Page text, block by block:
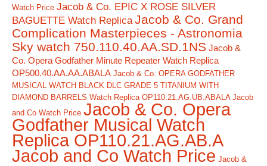
Watch Price Jacob & Co. EPIC X ROSE SILVER
BAGUETTE Watch Replica Jacob & Co. Grand
Complication Masterpieces - Astronomia
Sky watch 750.110.40.AA.SD.1NS Jacob &
Co. Opera Godfather Minute Repeater Watch Replica
OP500.40.AA.AA.ABALA Jacob & Co. OPERA GODFATHER
MUSICAL WATCH BLACK DLC GRADE 5 TITANIUM WITH
DIAMOND BARRELS Watch Replica OP110.21.AG.UB.ABALA Jacob
and Co Watch Price Jacob & Co. Opera
Godfather Musical Watch
Replica OP110.21.AG.AB.A
Jacob and Co Watch Price Jacob &